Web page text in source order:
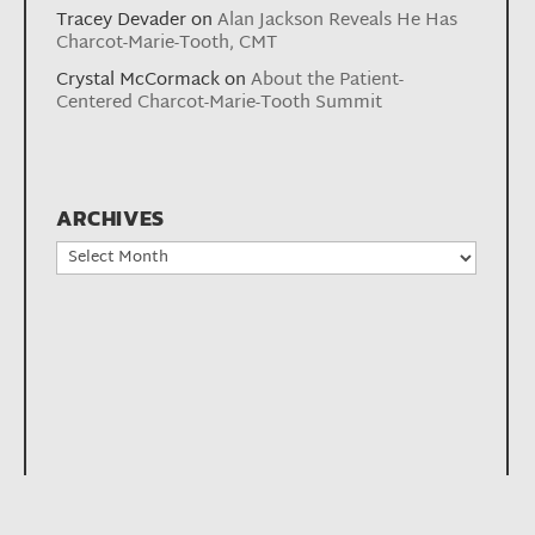
Tracey DevaderonAlan Jackson Reveals He Has
Charcot-Marie-Tooth, CMT
Crystal McCormackonAbout the Patient-
Centered Charcot-Marie-Tooth Summit
ARCHIVES
Archives